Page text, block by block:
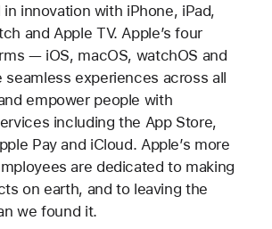
innovation with iPhone, iPad,
and Apple TV. Apple’s four
— iOS, macOS, watchOS and
experiences across all
empower people with
including the App Store,
Pay and iCloud. Apple’s more
are dedicated to making
on earth, and to leaving the
we found it.